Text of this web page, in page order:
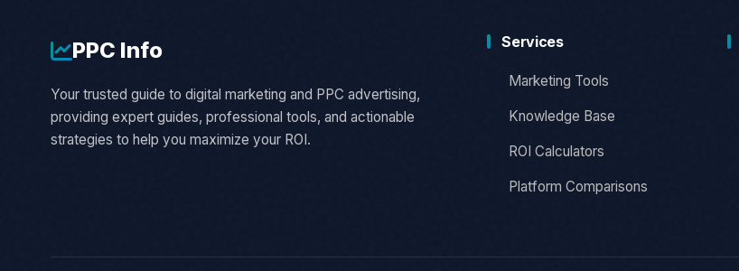
PPC Info
Your trusted guide to digital marketing and PPC advertising,
providing expert guides, professional tools, and actionable
strategies to help you maximize your ROI.
Services
Marketing Tools
Knowledge Base
ROI Calculators
Platform Comparisons